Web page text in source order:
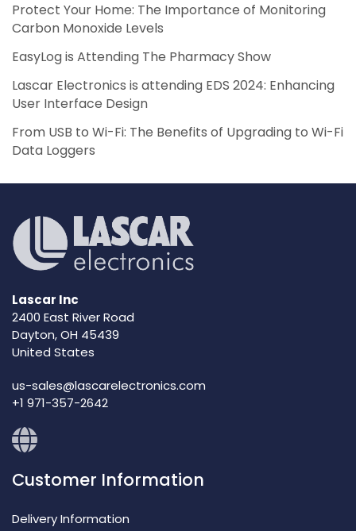
Protect Your Home: The Importance of Monitoring
Carbon Monoxide Levels
EasyLog is Attending The Pharmacy Show
Lascar Electronics is attending EDS 2024: Enhancing
User Interface Design
From USB to Wi-Fi: The Benefits of Upgrading to Wi-Fi
Data Loggers
Lascar Inc
2400 East River Road
Dayton, OH 45439
United States
us-sales@lascarelectronics.com
+1 971-357-2642
Customer Information
Delivery Information